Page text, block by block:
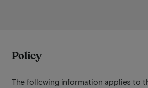
Policy
The following information applies to